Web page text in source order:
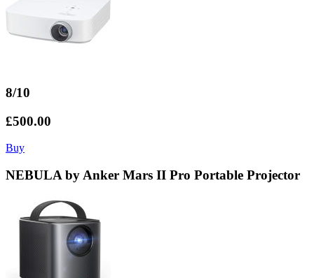
8/10
£500.00
Buy
NEBULA by Anker Mars II Pro Portable Projector